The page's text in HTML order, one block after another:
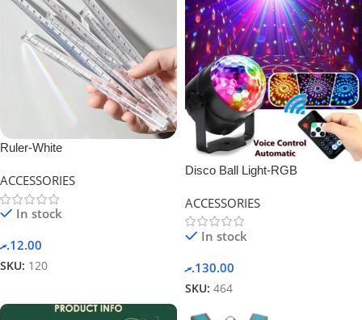
Ruler-White
ACCESSORIES
In stock
12.00.ރ
SKU: 120
Disco Ball Light-RGB
ACCESSORIES
In stock
130.00.ރ
SKU: 464